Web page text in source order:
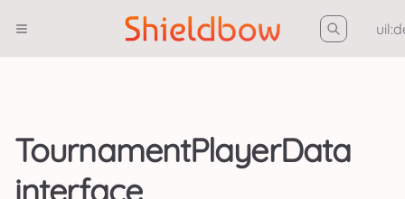
TournamentPlayerData
interface